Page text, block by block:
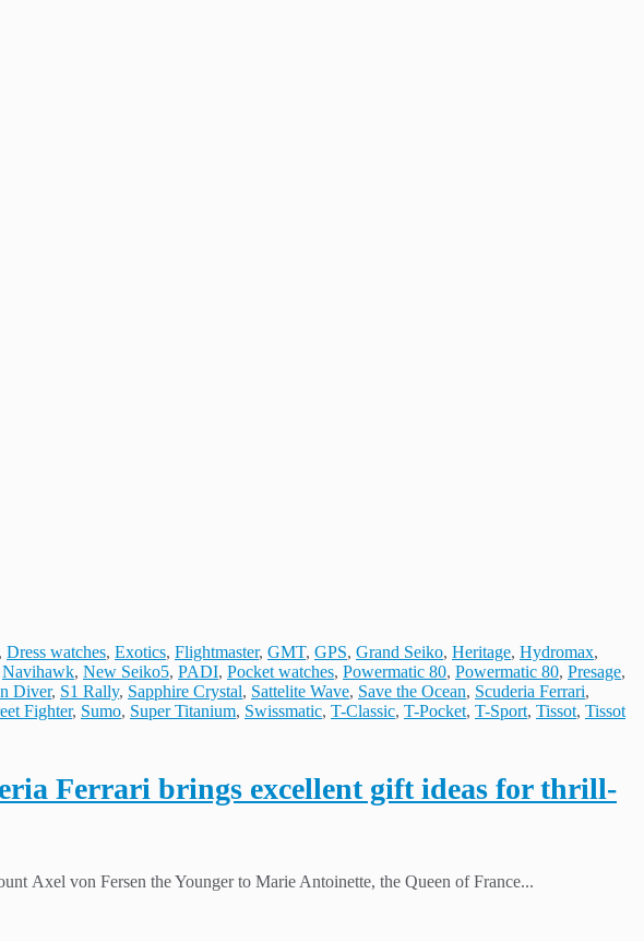
Dress watches, Exotics, Flightmaster, GMT, GPS, Grand Seiko, Heritage, Hydromax,
Navihawk, New Seiko5, PADI, Pocket watches, Powermatic 80, Powermatic 80, Presage,
Diver, S1 Rally, Sapphire Crystal, Sattelite Wave, Save the Ocean, Scuderia Ferrari,
Fighter, Sumo, Super Titanium, Swissmatic, T-Classic, T-Pocket, T-Sport, Tissot, Tissot
Ferrari brings excellent gift ideas for thrill-
Axel von Fersen the Younger to Marie Antoinette, the Queen of France...